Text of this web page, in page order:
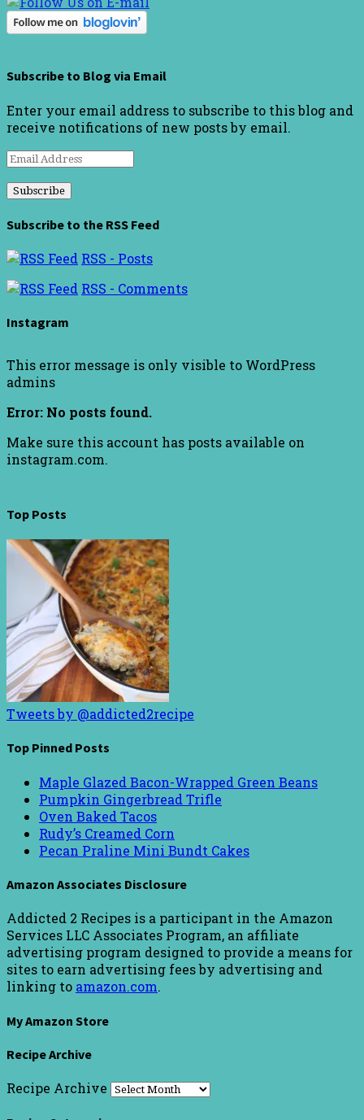
Subscribe to Blog via Email
Enter your email address to subscribe to this blog and
receive notifications of new posts by email.
Email
Subscribe to the RSS Feed
RSS - Posts
RSS - Comments
Instagram
This error message is only visible to WordPress
admins
Error: No posts found.
Make sure this account has posts available on
instagram.com.
Top Posts
Tweets by @addicted2recipe
Top Pinned Posts
Maple Glazed Bacon-Wrapped Green Beans
Pumpkin Gingerbread Trifle
Oven Baked Tacos
Rudy’s Creamed Corn
Pecan Praline Mini Bundt Cakes
Amazon Associates Disclosure
Addicted 2 Recipes is a participant in the Amazon
Services LLC Associates Program, an affiliate
advertising program designed to provide a means for
sites to earn advertising fees by advertising and
linking to amazon.com.
My Amazon Store
Recipe Archive
Recipe Archive